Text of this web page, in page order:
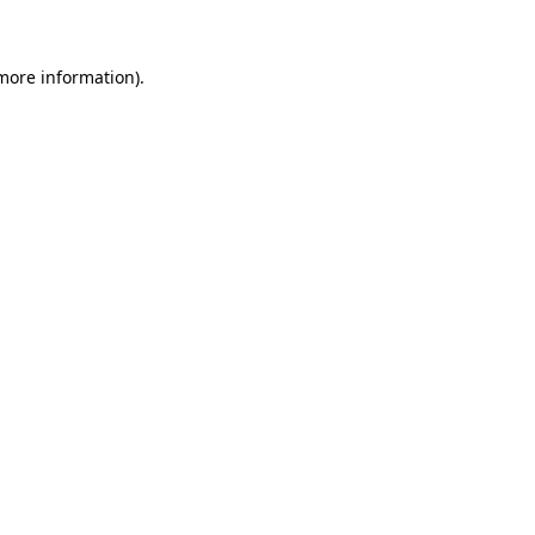
information).